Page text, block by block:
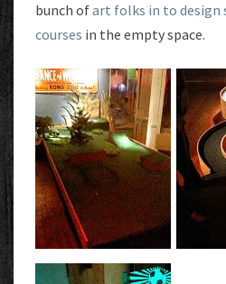
bunch ofart folks in to
courses in the empty space.